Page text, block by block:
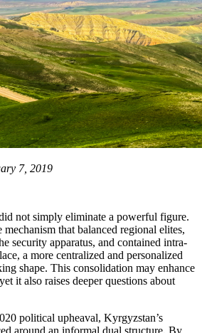
7, 2019
not simply eliminate a powerful figure.
that balanced regional elites,
security apparatus, and contained intra-
a more centralized and personalized
shape. This consolidation may enhance
it also raises deeper questions about
political upheaval, Kyrgyzstan’s
around an informal dual structure. By